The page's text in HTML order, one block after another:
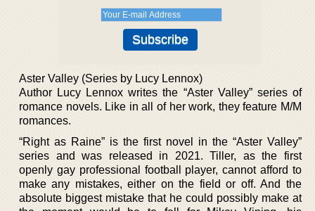
Aster Valley (Series by Lucy Lennox)
Author Lucy Lennox writes the “Aster Valley” series of
romance novels. Like in all of her work, they feature M/M
romances.
“Right as Raine” is the first novel in the “Aster Valley”
series and was released in 2021. Tiller, as the first
openly gay professional football player, cannot afford to
make any mistakes, either on the field or off. And the
absolute biggest mistake that he could possibly make at